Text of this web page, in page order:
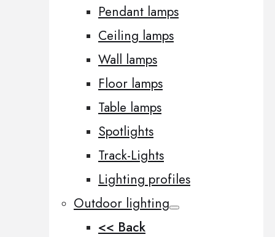
Pendant lamps
Ceiling lamps
Wall lamps
Floor lamps
Table lamps
Spotlights
Track-Lights
Lighting profiles
Outdoor lighting
<< Back